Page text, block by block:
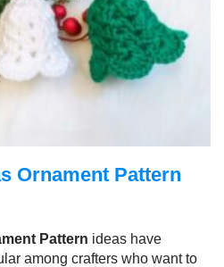
Ornament Pattern
Pattern ideas have
among crafters who want to